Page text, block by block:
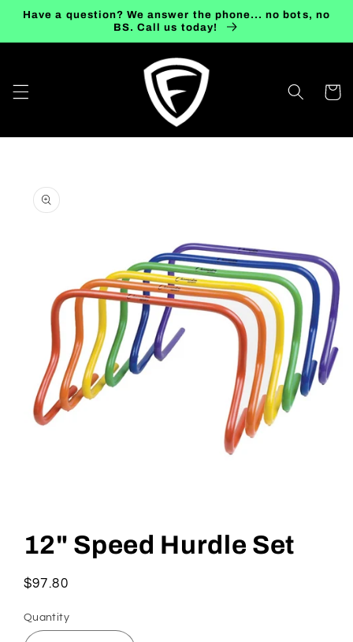
Skip to
Have a question? We answer the phone... no bots, no
BS. Call us today!
Cart
product
information
modal
12" Speed Hurdle Set
Regular
$97.80
Quantity